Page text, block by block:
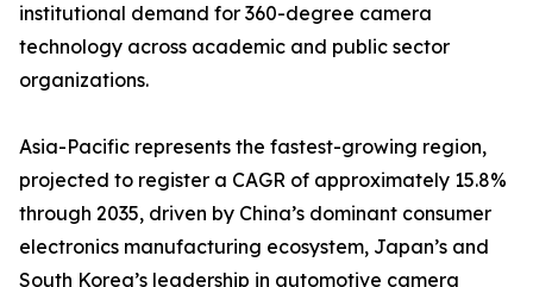
institutional demand for 360-degree camera
technology across academic and public sector
organizations.
Asia-Pacific represents the fastest-growing region,
projected to register a CAGR of approximately 15.8%
through 2035, driven by China’s dominant consumer
electronics manufacturing ecosystem, Japan’s and
South Korea’s leadership in automotive camera